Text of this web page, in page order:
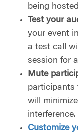
being
Test your
your event
a test call
session for
Mute
participants
will
interference.
Customize